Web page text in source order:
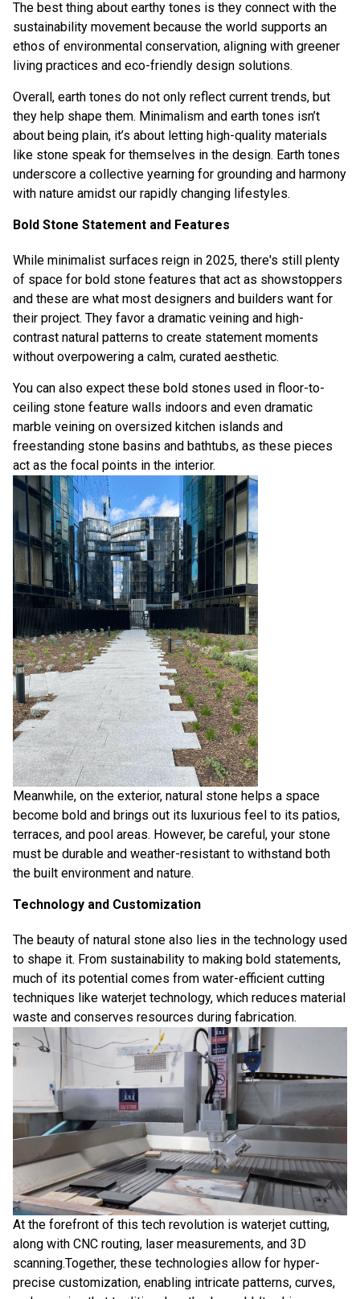
The best thing about earthy tones is they connect with the
sustainability movement because the world supports an
ethos of environmental conservation, aligning with greener
living practices and eco-friendly design solutions.
Overall, earth tones do not only reflect current trends, but
they help shape them. Minimalism and earth tones isn’t
about being plain, it’s about letting high-quality materials
like stone speak for themselves in the design. Earth tones
underscore a collective yearning for grounding and harmony
with nature amidst our rapidly changing lifestyles.
Bold Stone Statement and Features
While minimalist surfaces reign in 2025, there's still plenty
of space for bold stone features that act as showstoppers
and these are what most designers and builders want for
their project. They favor a dramatic veining and high-
contrast natural patterns to create statement moments
without overpowering a calm, curated aesthetic.
You can also expect these bold stones used in floor-to-
ceiling stone feature walls indoors and even dramatic
marble veining on oversized kitchen islands and
freestanding stone basins and bathtubs, as these pieces
act as the focal points in the interior.
Meanwhile, on the exterior, natural stone helps a space
become bold and brings out its luxurious feel to its patios,
terraces, and pool areas. However, be careful, your stone
must be durable and weather-resistant to withstand both
the built environment and nature.
Technology and Customization
The beauty of natural stone also lies in the technology used
to shape it. From sustainability to making bold statements,
much of its potential comes from water-efficient cutting
techniques like waterjet technology, which reduces material
waste and conserves resources during fabrication.
At the forefront of this tech revolution is waterjet cutting,
along with CNC routing, laser measurements, and 3D
scanning.Together, these technologies allow for hyper-
precise customization, enabling intricate patterns, curves,